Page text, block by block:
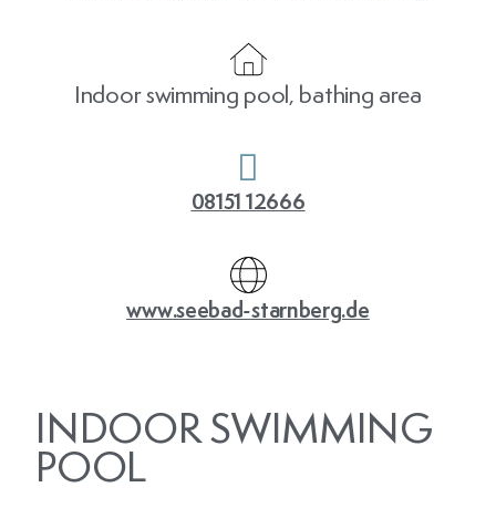
Indoor swimming pool, bathing area
08151 12666
www.seebad-starnberg.de
INDOOR SWIMMING
POOL